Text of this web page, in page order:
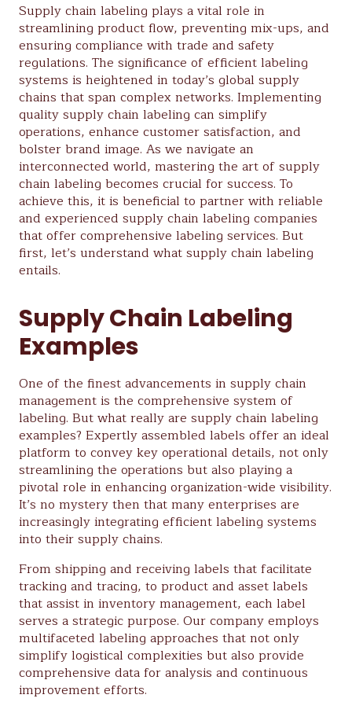
Supply chain labeling plays a vital role in
streamlining product flow, preventing mix-ups, and
ensuring compliance with trade and safety
regulations. The significance of efficient labeling
systems is heightened in today’s global supply
chains that span complex networks. Implementing
quality supply chain labeling can simplify
operations, enhance customer satisfaction, and
bolster brand image. As we navigate an
interconnected world, mastering the art of supply
chain labeling becomes crucial for success. To
achieve this, it is beneficial to partner with reliable
and experienced supply chain labeling companies
that offer comprehensive labeling services. But
first, let’s understand what supply chain labeling
entails.
Supply Chain Labeling
Examples
One of the finest advancements in supply chain
management is the comprehensive system of
labeling. But what really are supply chain labeling
examples? Expertly assembled labels offer an ideal
platform to convey key operational details, not only
streamlining the operations but also playing a
pivotal role in enhancing organization-wide visibility.
It’s no mystery then that many enterprises are
increasingly integrating efficient labeling systems
into their supply chains.
From shipping and receiving labels that facilitate
tracking and tracing, to product and asset labels
that assist in inventory management, each label
serves a strategic purpose. Our company employs
multifaceted labeling approaches that not only
simplify logistical complexities but also provide
comprehensive data for analysis and continuous
improvement efforts.